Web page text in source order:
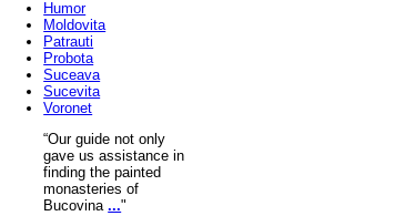
Humor
Moldovita
Patrauti
Probota
Suceava
Sucevita
Voronet
“Our guide not only
gave us assistance in
finding the painted
monasteries of
Bucovina..."